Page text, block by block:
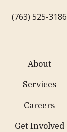
(763) 525-3186
About
Services
Careers
Get Involved